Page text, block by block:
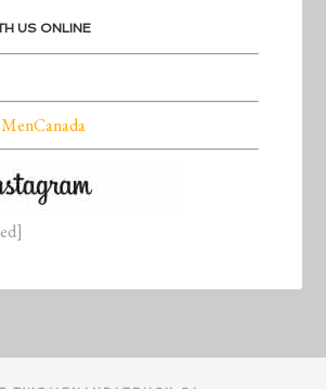
US ONLINE